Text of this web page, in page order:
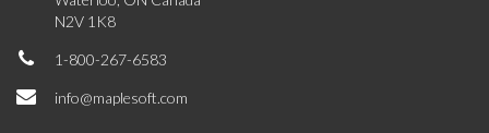
N2V 1K8
1-800-267-6583
info@maplesoft.com